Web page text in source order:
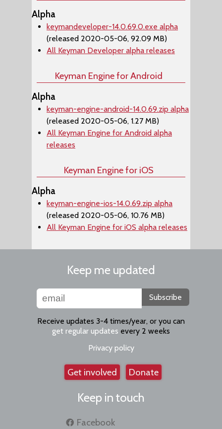
Alpha
keymandeveloper-14.0.69.0.exe alpha
(released 2020-05-06, 92.09 MB)
All Keyman Developer alpha releases
Keyman Engine for Android
Alpha
keyman-engine-android-14.0.69.zip alpha
(released 2020-05-06, 1.27 MB)
All Keyman Engine for Android alpha
releases
Keyman Engine for iOS
Alpha
keyman-engine-ios-14.0.69.zip alpha
(released 2020-05-06, 10.76 MB)
All Keyman Engine for iOS alpha releases
Keep me updated
Subscribe
Receive updates 3-4 times/year, or you can
get regular updates every 2 weeks
Privacy policy
Get involved Donate
Keep in touch
Facebook